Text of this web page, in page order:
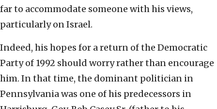
far to accommodate someone with his views,
particularly on Israel.
Indeed, his hopes for a return of the Democratic
Party of 1992 should worry rather than encourage
him. In that time, the dominant politician in
Pennsylvania was one of his predecessors in